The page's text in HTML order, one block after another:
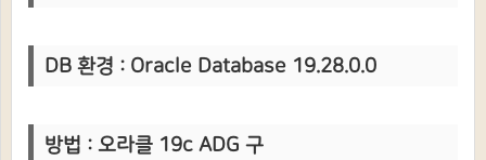
DB 환경 : Oracle Database 19.28.0.0
방법 : 오라클 19c ADG 구